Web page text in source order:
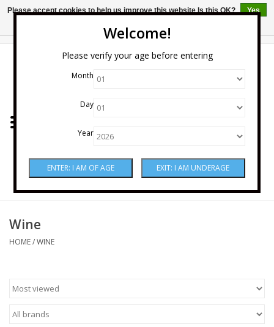
Welcome!
Please verify your age before entering
Month
Day
Year
Wine
Sake
Food
Gifts
Wine
HOME/WINE
Please accept cookies to help us improve this website Is this OK?
Yes